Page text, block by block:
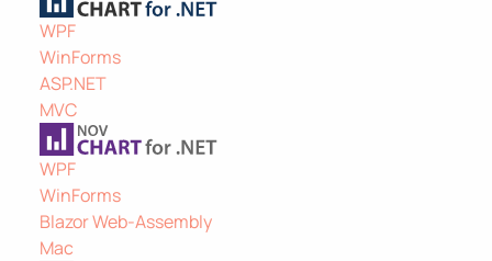
WPF
WinForms
ASP.NET
MVC
WPF
WinForms
Blazor Web-Assembly
Mac